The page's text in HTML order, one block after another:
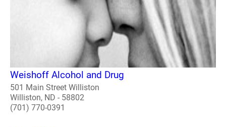
Weishoff Alcohol and Drug
501 Main Street Williston
Williston, ND - 58802
(701) 770-0391